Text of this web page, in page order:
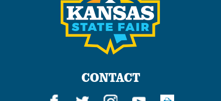
CONTACT